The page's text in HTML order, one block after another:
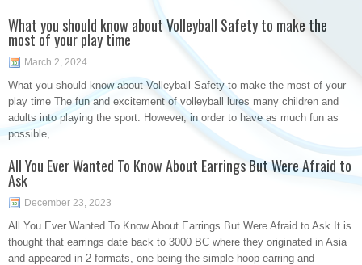
What you should know about Volleyball Safety to make the
most of your play time
March 2, 2024
What you should know about Volleyball Safety to make the most of your
play time The fun and excitement of volleyball lures many children and
adults into playing the sport. However, in order to have as much fun as
possible,
All You Ever Wanted To Know About Earrings But Were Afraid to
Ask
December 23, 2023
All You Ever Wanted To Know About Earrings But Were Afraid to Ask It is
thought that earrings date back to 3000 BC where they originated in Asia
and appeared in 2 formats, one being the simple hoop earring and